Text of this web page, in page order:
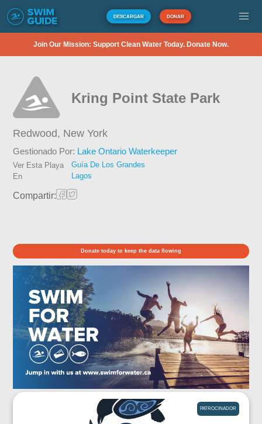
DESCARGAR DONAR
Join Our Mission: Support Clean Water Today. Donate Now.
Kring Point State Park
Redwood, New York
Gestionado Por: Lake Ontario Waterkeeper
Ver Esta Playa
En
Guía De Los Grandes
Lagos
Compartir:
Donate today to keep the data flowing
PATROCINADOR